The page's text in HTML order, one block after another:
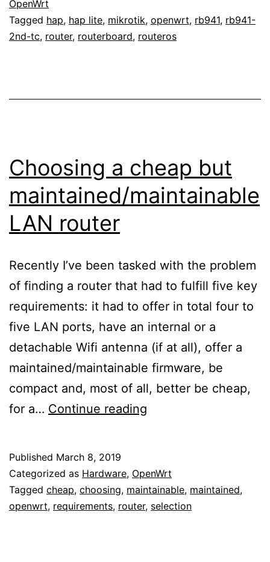
OpenWrt
Tagged hap, hap lite, mikrotik, openwrt, rb941, rb941-
2nd-tc, router, routerboard, routeros
Choosing a cheap but
maintained/maintainable
LAN router
Recently I’ve been tasked with the problem
of finding a router that had to fulfill five key
requirements: it had to offer in total four to
five LAN ports, have an internal or a
detachable Wifi antenna (if at all), offer a
maintained/maintainable firmware, be
compact and, most of all, better be cheap,
for a… Continue reading
but
maintained/
LAN
Published March 8, 2019
Categorized as Hardware, OpenWrt
Tagged cheap, choosing, maintainable, maintained,
openwrt, requirements, router, selection